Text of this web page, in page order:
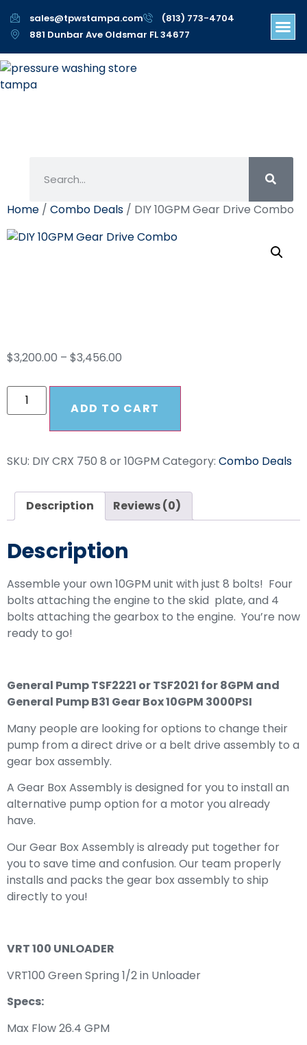
sales@tpwstampa.com
(813) 773-4704
881 Dunbar Ave Oldsmar FL 34677
Home / Combo Deals / DIY 10GPM Gear Drive Combo
$3,200.00 – $3,456.00
ADD TO CART
SKU: DIY CRX 750 8 or 10GPM Category: Combo Deals
Description Reviews (0)
Description
Assemble your own 10GPM unit with just 8 bolts! Four
bolts attaching the engine to the skid plate, and 4
bolts attaching the gearbox to the engine. You’re now
ready to go!
General Pump TSF2221 or TSF2021 for 8GPM and
General Pump B31 Gear Box 10GPM 3000PSI
Many people are looking for options to change their
pump from a direct drive or a belt drive assembly to a
gear box assembly.
A Gear Box Assembly is designed for you to install an
alternative pump option for a motor you already
have.
Our Gear Box Assembly is already put together for
you to save time and confusion. Our team properly
installs and packs the gear box assembly to ship
directly to you!
VRT 100 UNLOADER
VRT100 Green Spring 1/2 in Unloader
Specs:
Max Flow 26.4 GPM